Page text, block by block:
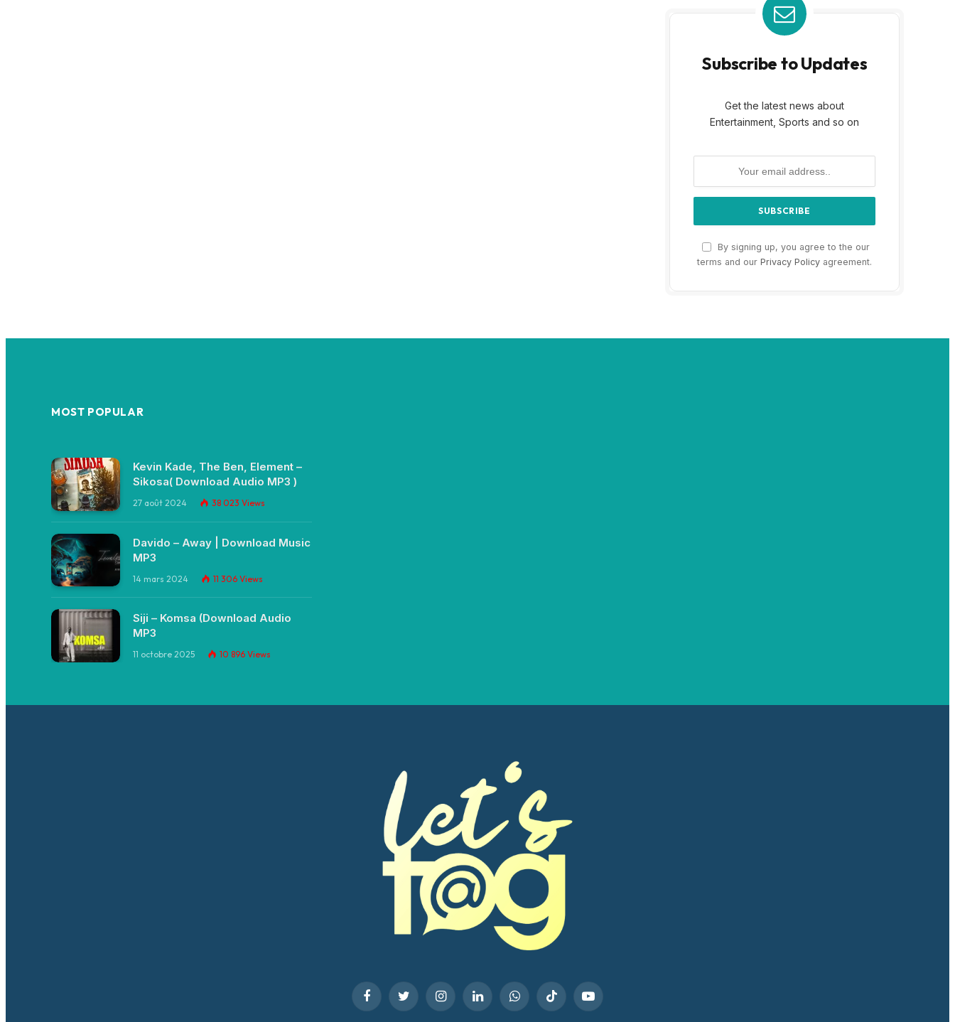
Subscribe to Updates
Get the latest news about
Entertainment, Sports and so on
By signing up, you agree to the our
terms and our Privacy Policy agreement.
MOST POPULAR
Kevin Kade, The Ben, Element –
Sikosa( Download Audio MP3 )
27 août 2024 38 023 Views
Davido – Away | Download Music
MP3
14 mars 2024 11 306 Views
Siji – Komsa (Download Audio
MP3
11 octobre 2025 10 896 Views
FacebookTwitter InstagramLinkedInWhatsAppTikTok YouTube